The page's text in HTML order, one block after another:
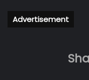
Advertisement